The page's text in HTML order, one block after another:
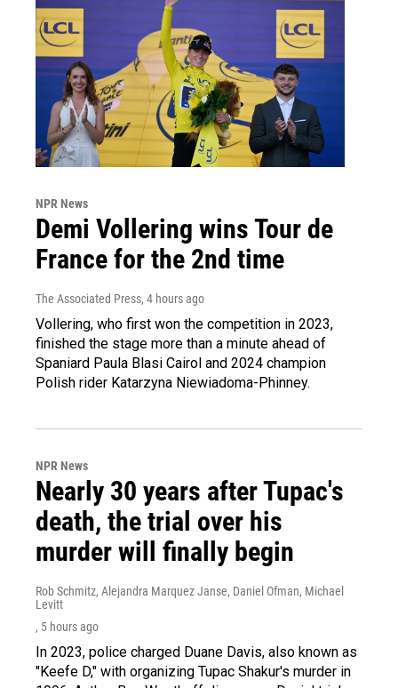
NPR News
Demi Vollering wins Tour de
France for the 2nd time
The Associated Press, 4 hours ago
Vollering, who first won the competition in 2023,
finished the stage more than a minute ahead of
Spaniard Paula Blasi Cairol and 2024 champion
Polish rider Katarzyna Niewiadoma-Phinney.
NPR News
Nearly 30 years after Tupac's
death, the trial over his
murder will finally begin
Rob Schmitz, Alejandra Marquez Janse, Daniel Ofman, Michael
Levitt
, 5 hours ago
In 2023, police charged Duane Davis, also known as
"Keefe D," with organizing Tupac Shakur's murder in